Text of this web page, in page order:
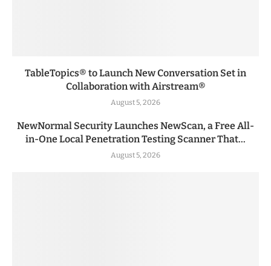
TableTopics® to Launch New Conversation Set in
Collaboration with Airstream®
August 5, 2026
NewNormal Security Launches NewScan, a Free All-
in-One Local Penetration Testing Scanner That...
August 5, 2026